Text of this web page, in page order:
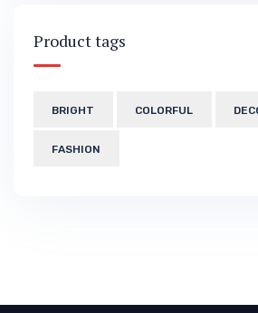
Product tags
BRIGHT COLORFUL
FASHION